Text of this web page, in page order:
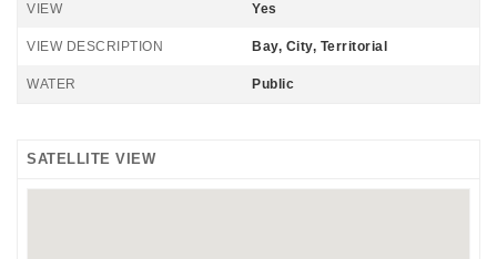
VIEW Yes
VIEW DESCRIPTION Bay, City, Territorial
WATER Public
SATELLITE VIEW